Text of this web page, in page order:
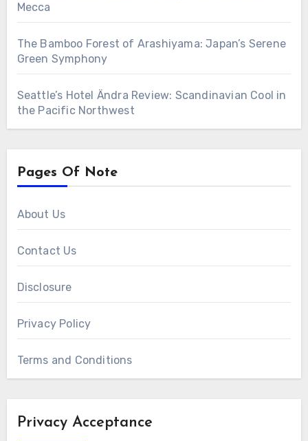
Mecca
The Bamboo Forest of Arashiyama: Japan’s Serene
Green Symphony
Seattle’s Hotel Ändra Review: Scandinavian Cool in
the Pacific Northwest
Pages Of Note
About Us
Contact Us
Disclosure
Privacy Policy
Terms and Conditions
Privacy Acceptance